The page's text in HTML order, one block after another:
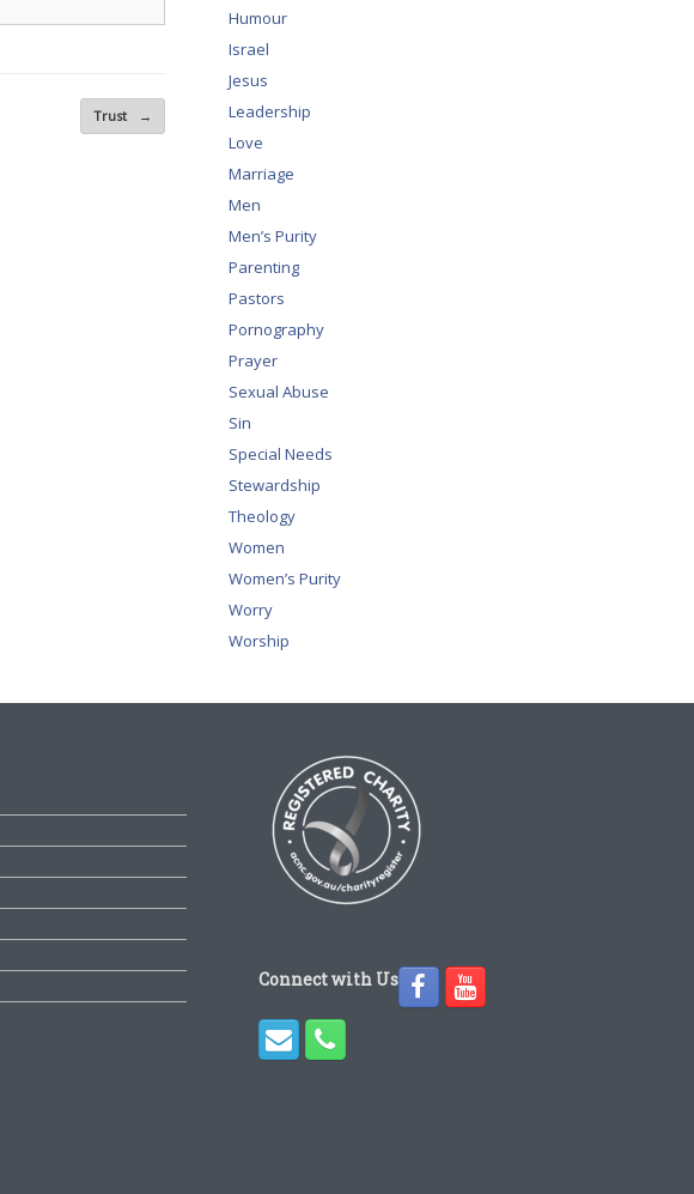
Trust →
Humour
Israel
Jesus
Leadership
Love
Marriage
Men
Men’s Purity
Parenting
Pastors
Pornography
Prayer
Sexual Abuse
Sin
Special Needs
Stewardship
Theology
Women
Women’s Purity
Worry
Worship
Connect with Us